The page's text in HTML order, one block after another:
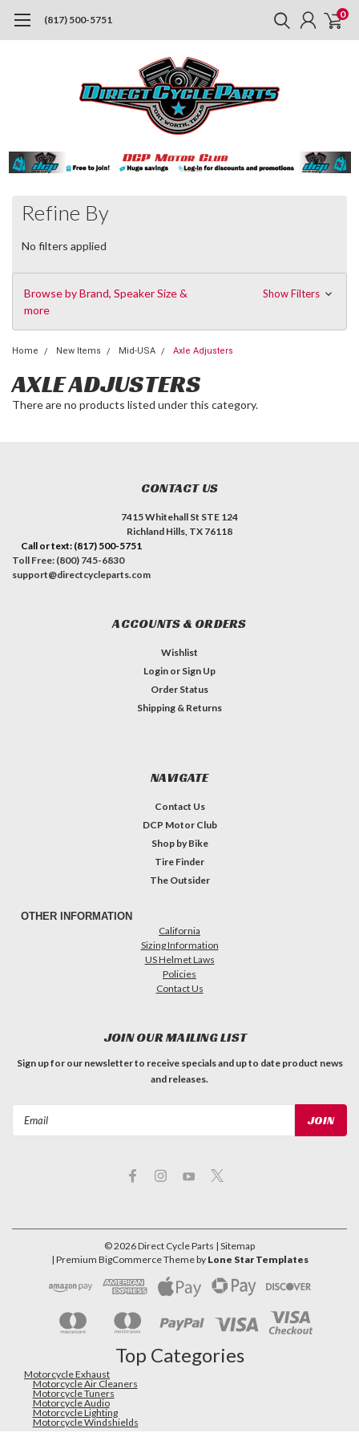
(817) 500-5751 0
Refine By
No filters applied
Browse by Brand, Speaker Size &
more
Show Filters
Home New Items Mid-USA Axle Adjusters
AXLE ADJUSTERS
There are no products listed under this category.
CONTACT US
7415 Whitehall St STE 124
Richland Hills, TX 76118
Call or text: (817) 500-5751
Toll Free: (800) 745-6830
support@directcycleparts.com
ACCOUNTS & ORDERS
Wishlist
Login or Sign Up
Order Status
Shipping & Returns
NAVIGATE
Contact Us
DCP Motor Club
Shop by Bike
Tire Finder
The Outsider
OTHER INFORMATION
California
Sizing Information
US Helmet Laws
Policies
Contact Us
JOIN OUR MAILING LIST
Sign up for our newsletter to receive specials and up to date product news
and releases.
©2026Direct Cycle Parts | Sitemap
| Premium BigCommerceTheme by Lone Star Templates
Top Categories
Motorcycle Exhaust
Motorcycle Air Cleaners
Motorcycle Tuners
Motorcycle Audio
Motorcycle Lighting
Motorcycle Windshields